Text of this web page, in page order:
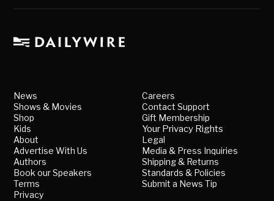
News
Shows & Movies
Shop
Kids
About
Advertise With Us
Authors
Book our Speakers
Terms
Privacy
Careers
Contact Support
Gift Membership
Your Privacy Rights
Legal
Media & Press Inquiries
Shipping & Returns
Standards & Policies
Submit a News Tip